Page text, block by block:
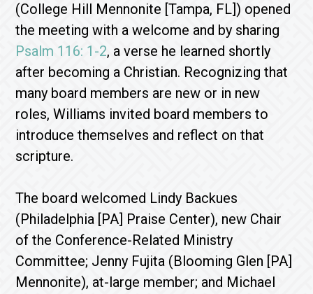
(College Hill Mennonite [Tampa, FL]) opened
the meeting with a welcome and by sharing
Psalm 116: 1-2, a verse he learned shortly
after becoming a Christian. Recognizing that
many board members are new or in new
roles, Williams invited board members to
introduce themselves and reflect on that
scripture.
The board welcomed Lindy Backues
(Philadelphia [PA] Praise Center), new Chair
of the Conference-Related Ministry
Committee; Jenny Fujita (Blooming Glen [PA]
Mennonite), at-large member; and Michael